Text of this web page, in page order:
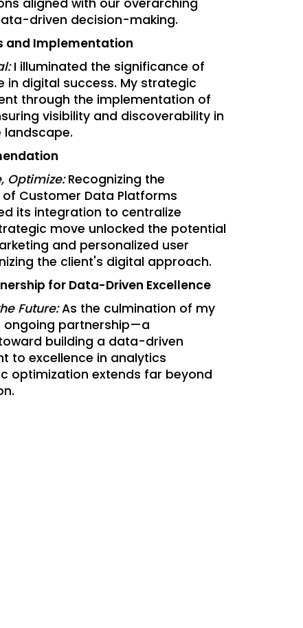
driven decision-making.
and Implementation
I illuminated the significance of
in digital success. My strategic
through the implementation of
visibility and discoverability in
landscape.
Optimize:Recognizing the
Customer Data Platforms
its integration to centralize
move unlocked the potential
and personalized user
the client's digital approach.
for Data-Driven Excellence
Future:As the culmination of my
ongoing partnership—a
building a data-driven
to excellence in analytics
optimization extends far beyond